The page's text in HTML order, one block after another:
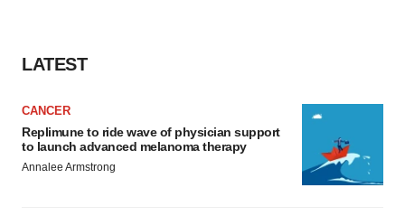
LATEST
CANCER
Replimune to ride wave of physician support
to launch advanced melanoma therapy
Annalee Armstrong